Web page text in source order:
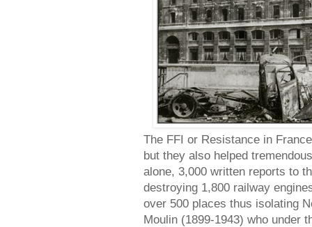
The FFI or Resistance in
but they also helped
alone, 3,000 written reports to
destroying 1,800 railway
over 500 places thus isolating
Moulin (1899-1943) who under